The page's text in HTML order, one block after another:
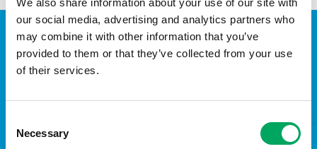
We also share information about your use of our site with
our social media, advertising and analytics partners who
may combine it with other information that you’ve
provided to them or that they’ve collected from your use
of their services.
Selection
Necessary